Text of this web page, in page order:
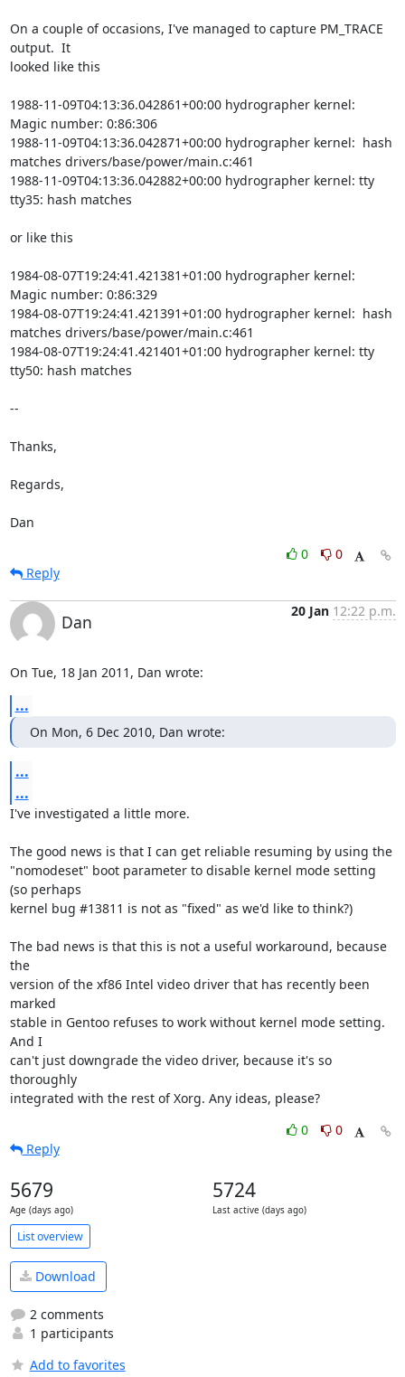
On a couple of occasions, I've managed to capture PM_TRACE
output.  It
looked like this
1988-11-09T04:13:36.042861+00:00 hydrographer kernel:
Magic number: 0:86:306
1988-11-09T04:13:36.042871+00:00 hydrographer kernel:  hash
matches drivers/base/power/main.c:461
1988-11-09T04:13:36.042882+00:00 hydrographer kernel: tty
tty35: hash matches
or like this
1984-08-07T19:24:41.421381+01:00 hydrographer kernel:
Magic number: 0:86:329
1984-08-07T19:24:41.421391+01:00 hydrographer kernel:  hash
matches drivers/base/power/main.c:461
1984-08-07T19:24:41.421401+01:00 hydrographer kernel: tty
tty50: hash matches
--
Thanks,
Regards,
Dan
0
0
Reply
Dan
20 Jan 12:22 p.m.
On Tue, 18 Jan 2011, Dan wrote:
...
On Mon, 6 Dec 2010, Dan wrote:
...
...
I've investigated a little more.
The good news is that I can get reliable resuming by using the
"nomodeset" boot parameter to disable kernel mode setting
(so perhaps
kernel bug #13811 is not as "fixed" as we'd like to think?)
The bad news is that this is not a useful workaround, because
the
version of the xf86 Intel video driver that has recently been
marked
stable in Gentoo refuses to work without kernel mode setting.
And I
can't just downgrade the video driver, because it's so
thoroughly
integrated with the rest of Xorg. Any ideas, please?
0
0
Reply
5679
Age (days ago)
5724
Last active (days ago)
List overview
Download
2 comments
1 participants
Add to favorites